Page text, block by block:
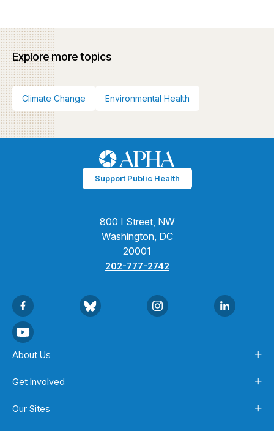
Explore more topics
Climate Change Environmental Health
Support Public Health
800 I Street, NW
Washington, DC
20001
202-777-2742
About Us
Get Involved
Our Sites